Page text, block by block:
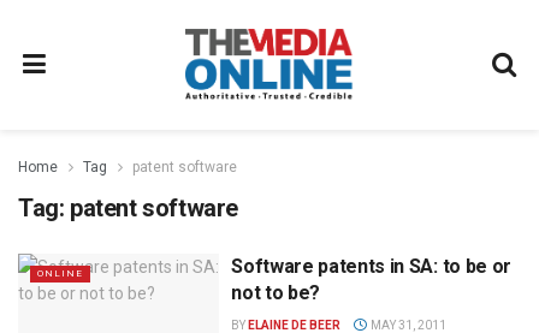
Home Tag patent software
Tag: patent software
ONLINE
Software patents in SA: to be or
not to be?
BY ELAINE DE BEER MAY 31, 2011